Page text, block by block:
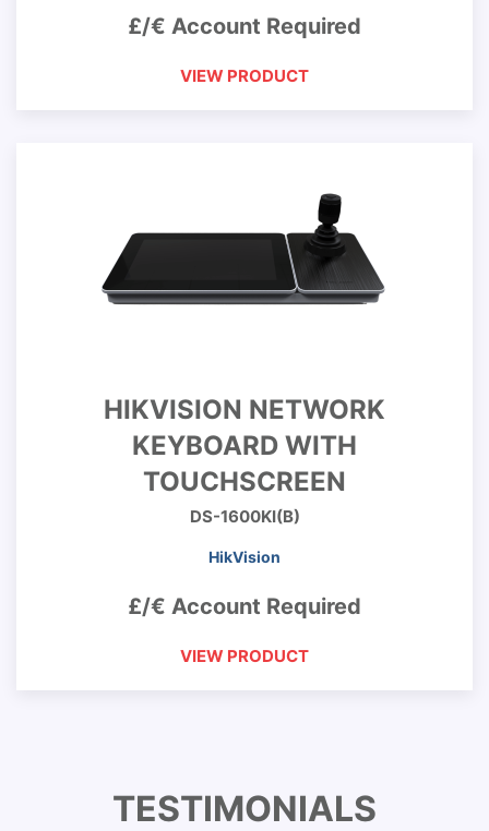
£/€ Account Required
VIEW PRODUCT
HIKVISION NETWORK
KEYBOARD WITH
TOUCHSCREEN
DS-1600KI(B)
HikVision
£/€ Account Required
VIEW PRODUCT
TESTIMONIALS